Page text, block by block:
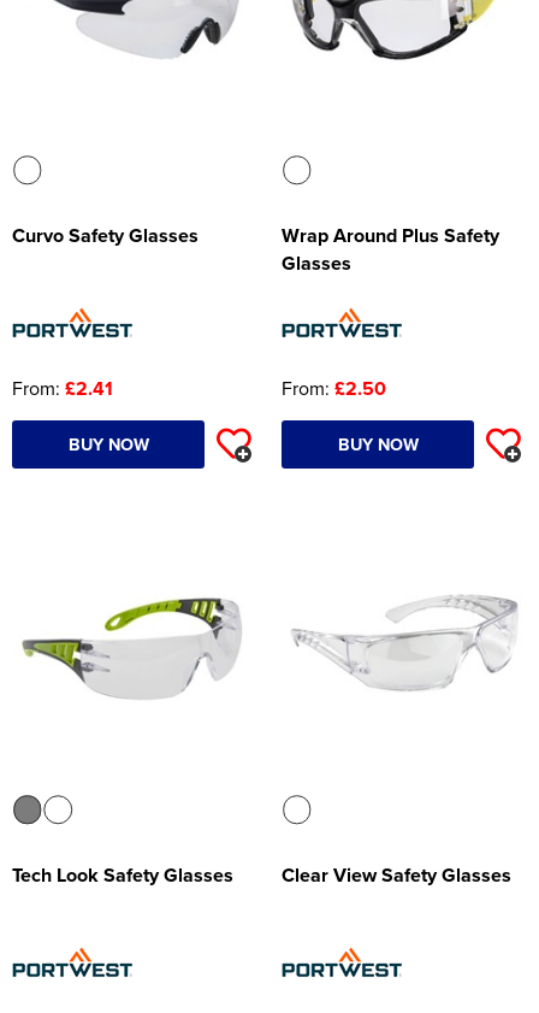
Curvo Safety Glasses
From: £2.41
BUY NOW
Wrap Around Plus Safety
Glasses
From: £2.50
BUY NOW
Tech Look Safety Glasses Clear View Safety Glasses